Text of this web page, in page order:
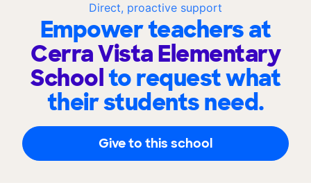
Direct, proactive support
Empower teachers at
Cerra Vista Elementary
Schoolto request what
their students need.
Give to this school